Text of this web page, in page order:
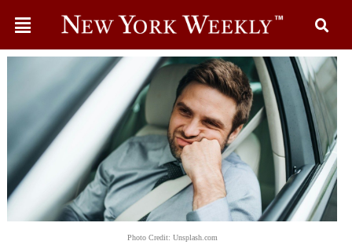
Photo Credit: Unsplash.com